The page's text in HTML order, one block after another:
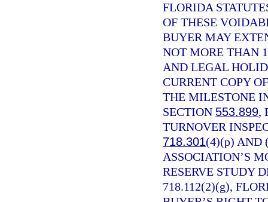
FLORIDA
OF THESE
BUYER MAY
NOT MORE THAN
AND LEGAL
CURRENT COPY
THE MILESTONE
SECTION 553.899,
TURNOVER
718.301(4)(p) AND
ASSOCIATION’S
RESERVE STUDY
718.112(2)(g),